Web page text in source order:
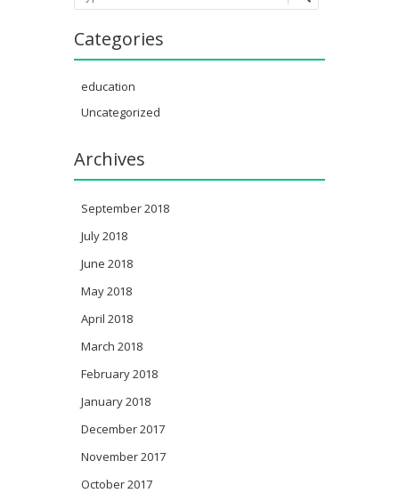
Categories
education
Uncategorized
Archives
September 2018
July 2018
June 2018
May 2018
April 2018
March 2018
February 2018
January 2018
December 2017
November 2017
October 2017